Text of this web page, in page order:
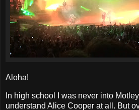
Aloha!
In high school I was never into
understand Alice Cooper at all. But